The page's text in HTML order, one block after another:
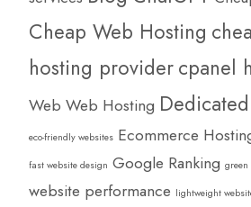
Cheap Web Hosting
hosting providercpanel
Web Web Hosting
eco-friendly websites Ecommerce
fast website design Google Ranking green
website performance lightweight